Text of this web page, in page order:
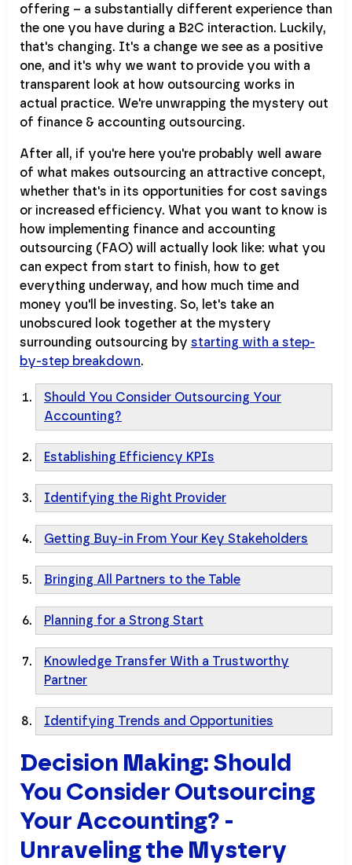
offering – a substantially different experience than
the one you have during a B2C interaction. Luckily,
that's changing. It's a change we see as a positive
one, and it's why we want to provide you with a
transparent look at how outsourcing works in
actual practice. We're unwrapping the mystery out
of finance & accounting outsourcing.
After all, if you're here you're probably well aware
of what makes outsourcing an attractive concept,
whether that's in its opportunities for cost savings
or increased efficiency. What you want to know is
how implementing finance and accounting
outsourcing (FAO) will actually look like: what you
can expect from start to finish, how to get
everything underway, and how much time and
money you'll be investing. So, let's take an
unobscured look together at the mystery
surrounding outsourcing by starting with a step-
by-step breakdown.
Should You Consider Outsourcing Your
Accounting?
Establishing Efficiency KPIs
Identifying the Right Provider
Getting Buy-in From Your Key Stakeholders
Bringing All Partners to the Table
Planning for a Strong Start
Knowledge Transfer With a Trustworthy
Partner
Identifying Trends and Opportunities
Decision Making: Should
You Consider Outsourcing
Your Accounting? -
Unraveling the Mystery